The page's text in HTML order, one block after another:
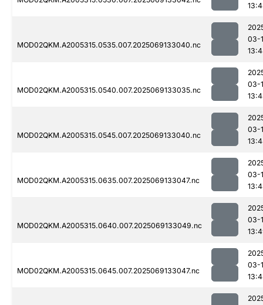
MOD02QKM.A2005315.0535.007.2025069133040.nc
03-
MOD02QKM.A2005315.0540.007.2025069133035.nc
03-
MOD02QKM.A2005315.0545.007.2025069133040.nc
03-
MOD02QKM.A2005315.0635.007.2025069133047.nc
03-
MOD02QKM.A2005315.0640.007.2025069133049.nc
03-
MOD02QKM.A2005315.0645.007.2025069133047.nc
03-